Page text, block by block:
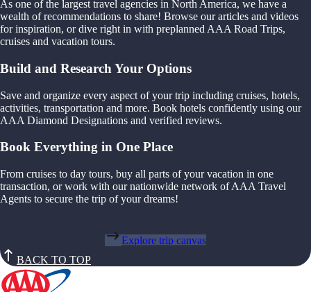
As one of the largest travel agencies in North America, we have a
wealth of recommendations to share! Browse our articles and videos
for inspiration, or dive right in with preplanned AAA Road Trips,
cruises and vacation tours.
Build and Research Your Options
Save and organize every aspect of your trip including cruises, hotels,
activities, transportation and more. Book hotels confidently using our
AAA Diamond Designations and verified reviews.
Book Everything in One Place
From cruises to day tours, buy all parts of your vacation in one
transaction, or work with our nationwide network of AAA Travel
Agents to secure the trip of your dreams!
Explore trip canvas
BACK TO TOP